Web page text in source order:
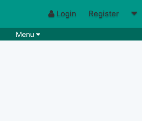
Login Register
Menu